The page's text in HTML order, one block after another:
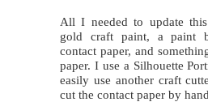
All I needed to update
gold craft paint, a paint
contact paper, and
paper. I use a Silhouette
easily use another craft
cut the contact paper by